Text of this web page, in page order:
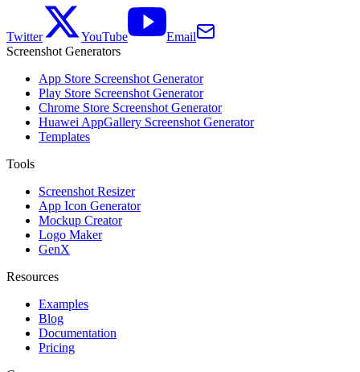
Twitter YouTube
Email
Screenshot Generators
App Store Screenshot Generator
Play Store Screenshot Generator
Chrome Store Screenshot Generator
Huawei AppGallery Screenshot Generator
Templates
Tools
Screenshot Resizer
App Icon Generator
Mockup Creator
Logo Maker
GenX
Resources
Examples
Blog
Documentation
Pricing